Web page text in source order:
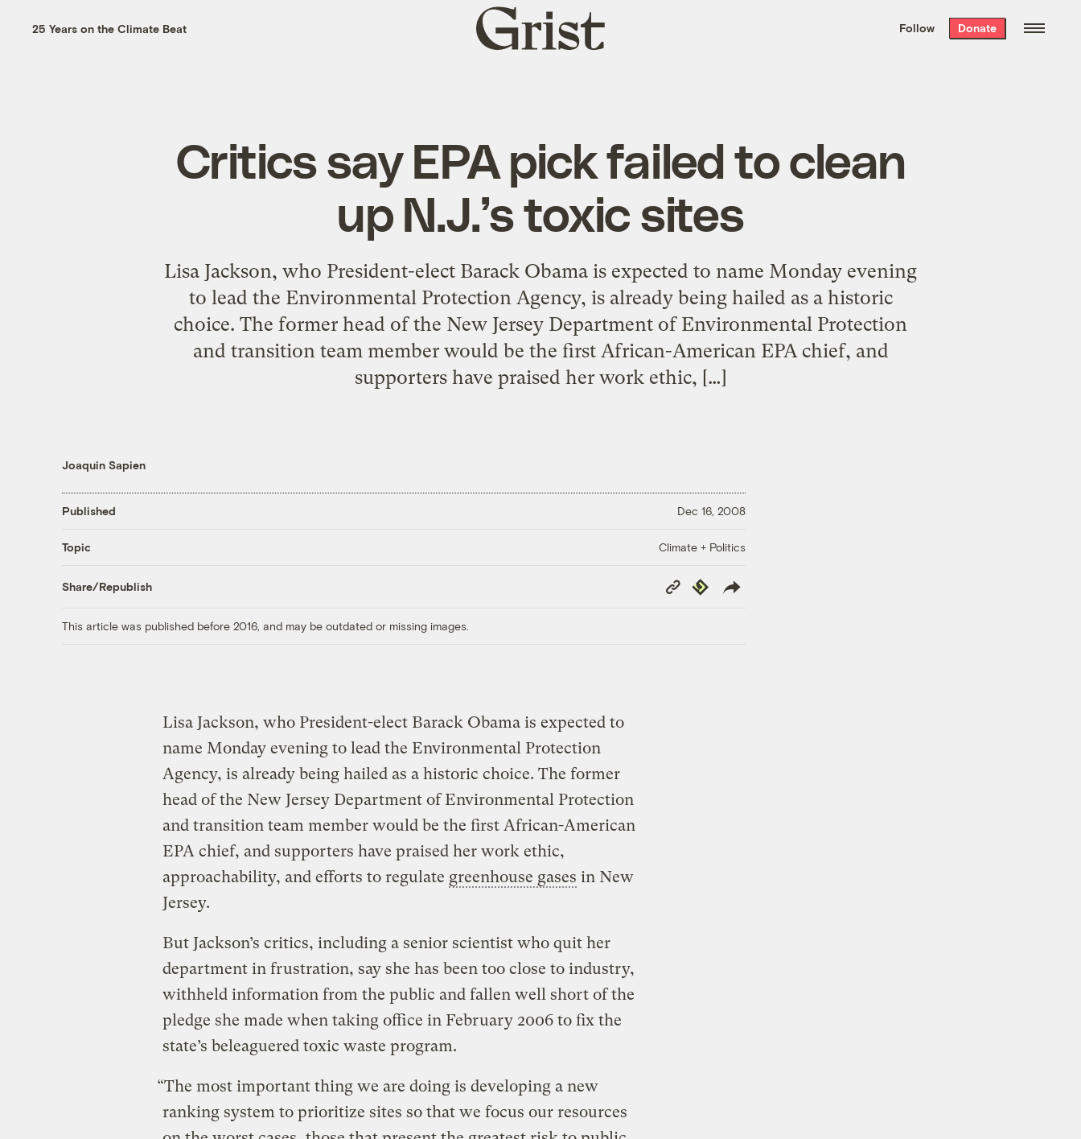
the week’s best
. Delivered free every
25 Years on the Climate Beat
Grist
home
Follow Donate
Critics say EPA pick failed to clean
up N.J.’s toxic sites
Lisa Jackson, who President-elect Barack Obama is expected to name Monday evening
to lead the Environmental Protection Agency, is already being hailed as a historic
choice. The former head of the New Jersey Department of Environmental Protection
and transition team member would be the first African-American EPA chief, and
supporters have praised her work ethic, […]
Joaquin Sapien
Published Dec 16, 2008
Topic Climate + Politics
Share/Republish
Copy
Link
Republish
This article was published before 2016, and may be outdated or missing images.
Lisa Jackson, who President-elect Barack Obama is expected to
name Monday evening to lead the Environmental Protection
Agency, is already being hailed as a historic choice. The former
head of the New Jersey Department of Environmental Protection
and transition team member would be the first African-American
EPA chief, and supporters have praised her work ethic,
approachability, and efforts to regulate greenhouse gases in New
Jersey.
But Jackson’s critics, including a senior scientist who quit her
department in frustration, say she has been too close to industry,
withheld information from the public and fallen well short of the
pledge she made when taking office in February 2006 to fix the
state’s beleaguered toxic waste program.
“The most important thing we are doing is developing a new
ranking system to prioritize sites so that we focus our resources